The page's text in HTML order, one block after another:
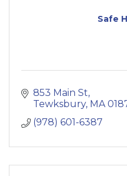
Safe
853 Main St
Tewksbury MA
(978) 601-6387